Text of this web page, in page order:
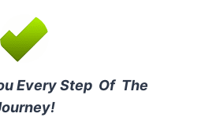
Every Step Of The